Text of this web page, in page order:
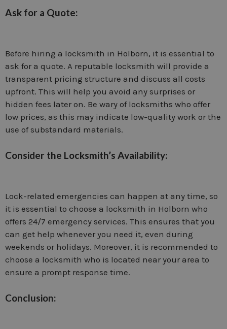
Ask for a Quote:
Before hiring a locksmith in Holborn, it is essential to
ask for a quote. A reputable locksmith will provide a
transparent pricing structure and discuss all costs
upfront. This will help you avoid any surprises or
hidden fees later on. Be wary of locksmiths who offer
low prices, as this may indicate low-quality work or the
use of substandard materials.
Consider the Locksmith’s Availability:
Lock-related emergencies can happen at any time, so
it is essential to choose a locksmith in Holborn who
offers 24/7 emergency services. This ensures that you
can get help whenever you need it, even during
weekends or holidays. Moreover, it is recommended to
choose a locksmith who is located near your area to
ensure a prompt response time.
Conclusion: